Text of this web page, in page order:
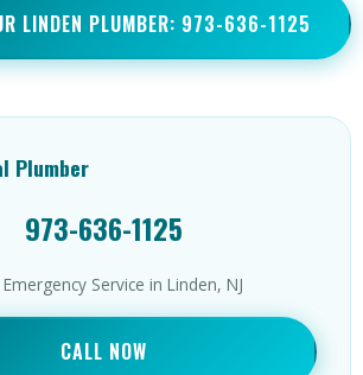
LINDEN PLUMBER: 973-636-1125
Plumber
973-636-1125
Service in Linden, NJ
CALL NOW